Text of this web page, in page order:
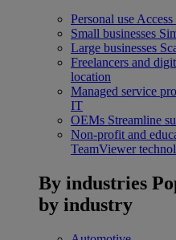
Personal use
Small businesses
Large businesses
Freelancers and
location
Managed service
IT
OEMs Streamline
Non-profit and
TeamViewer
By industries
by industry